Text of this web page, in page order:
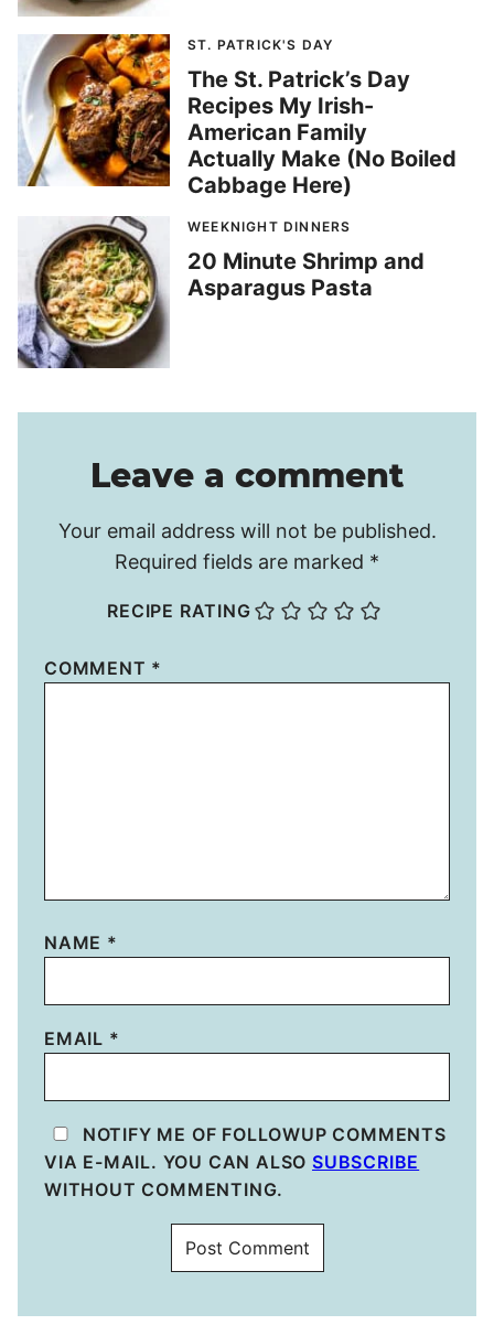
ST. PATRICK'S DAY
The St. Patrick’s Day
Recipes My Irish-
American Family
Actually Make (No Boiled
Cabbage Here)
WEEKNIGHT DINNERS
20 Minute Shrimp and
Asparagus Pasta
Leave a comment
Your email address will not be published.
Required fields are marked *
RECIPE RATING
COMMENT *
NAME *
EMAIL *
NOTIFY ME OF FOLLOWUP COMMENTS
VIA E-MAIL. YOU CAN ALSO SUBSCRIBE
WITHOUT COMMENTING.